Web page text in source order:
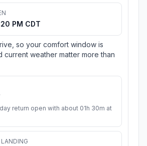
PM CDT
so your comfort window is
current weather matter more than
return open with about 01h 30m at